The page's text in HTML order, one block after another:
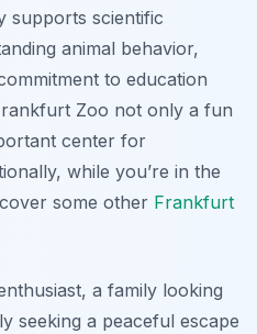
supports scientific
animal behavior,
to education
Zoo not only a fun
center for
while you’re in the
some other Frankfurt
a family looking
seeking a peaceful escape